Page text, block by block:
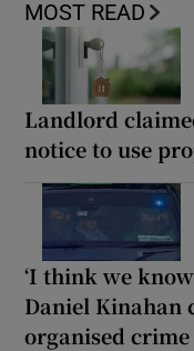
MOST READ
Landlord
notice to use
‘I think we
Daniel Kinahan
organised crime